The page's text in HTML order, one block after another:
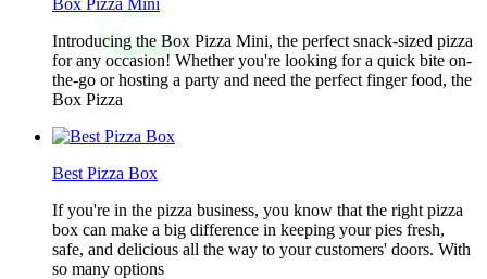
Box Pizza Mini
Introducing the Box Pizza Mini, the perfect snack-sized pizza
for any occasion! Whether you're looking for a quick bite on-
the-go or hosting a party and need the perfect finger food, the
Box Pizza
Best Pizza Box
If you're in the pizza business, you know that the right pizza
box can make a big difference in keeping your pies fresh,
safe, and delicious all the way to your customers' doors. With
so many options